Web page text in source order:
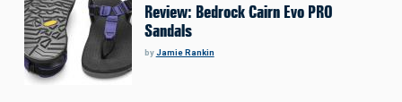
Review: Bedrock Cairn Evo PRO
Sandals
byJamie Rankin